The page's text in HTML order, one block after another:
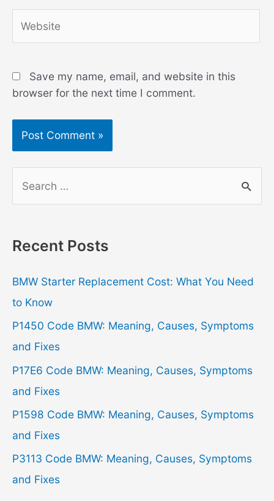
Save my name, email, and website in this
browser for the next time I comment.
r
h
f
o
r
:
Recent Posts
BMW Starter Replacement Cost: What You Need
to Know
P1450 Code BMW: Meaning, Causes, Symptoms
and Fixes
P17E6 Code BMW: Meaning, Causes, Symptoms
and Fixes
P1598 Code BMW: Meaning, Causes, Symptoms
and Fixes
P3113 Code BMW: Meaning, Causes, Symptoms
and Fixes